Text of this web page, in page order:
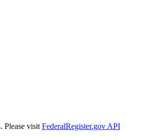
Please visit FederalRegister.gov API